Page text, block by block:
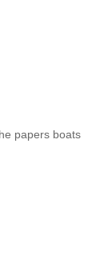
papers boats